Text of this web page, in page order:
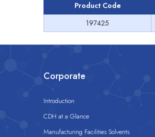
Product Code
197425
Corporate
Introduction
CDH at a Glance
Manufacturing Facilities Solvents